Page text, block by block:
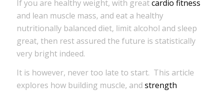
If you are healthy weight, with greatcardio fitness
and lean muscle mass, and eat a healthy
nutritionally balanced diet, limit alcohol and sleep
great, then rest assured the future is statistically
very bright indeed.
It is however, never too late to start. This article
explores how building muscle, and strength